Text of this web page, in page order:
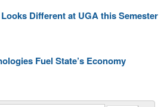
Different at UGA this Semester
Fuel State’s Economy